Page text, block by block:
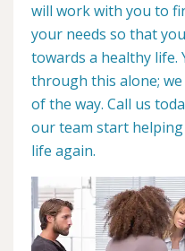
will work with you to
your needs so that
towards a healthy life.
through this alone;
of the way. Call us
our team start
life again.